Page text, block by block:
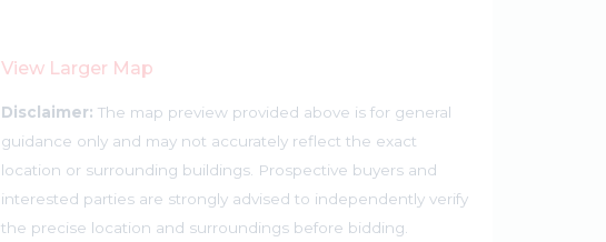
View Larger Map
Disclaimer: The map preview provided above is for general
guidance only and may not accurately reflect the exact
location or surrounding buildings. Prospective buyers and
interested parties are strongly advised to independently verify
the precise location and surroundings before bidding.